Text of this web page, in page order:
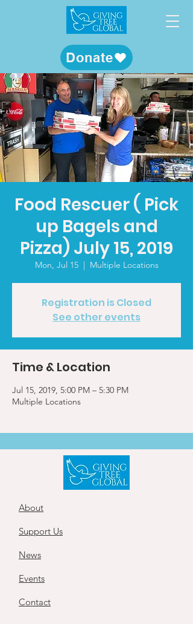
Donate
Food Rescuer ( Pick
up Bagels and
Pizza) July 15, 2019
Mon, Jul 15
  |
Multiple Locations
Registration is Closed
See other events
Time & Location
Jul 15, 2019, 5:00 PM – 5:30 PM
Multiple Locations
About
Support Us
News
Events
Contact